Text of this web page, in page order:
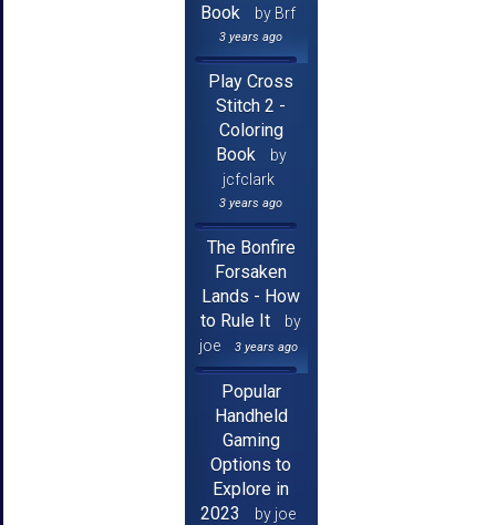
Book
by Brf
3 years ago
Play Cross
Stitch 2 -
Coloring
Book
by
jcfclark
3 years ago
The Bonfire
Forsaken
Lands - How
to Rule It
by
joe
3 years ago
Popular
Handheld
Gaming
Options to
Explore in
2023
by joe